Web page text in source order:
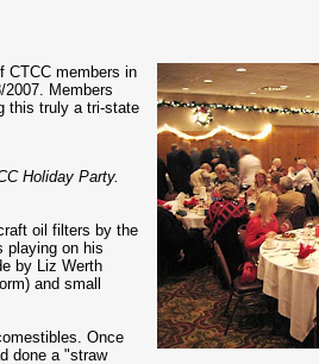
CTCC members in
Members
this truly a tri-state
Holiday Party.
oil filters by the
playing on his
by Liz Werth
and small
Once
done a "straw